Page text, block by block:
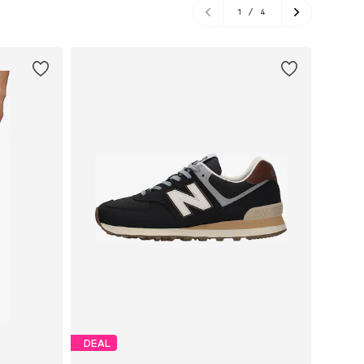
1 / 4
DEAL